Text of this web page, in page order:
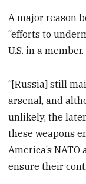
A major reason
“efforts to
U.S. in a member.
“[Russia] still
arsenal, and
unlikely, the
these weapons
America’s
ensure their